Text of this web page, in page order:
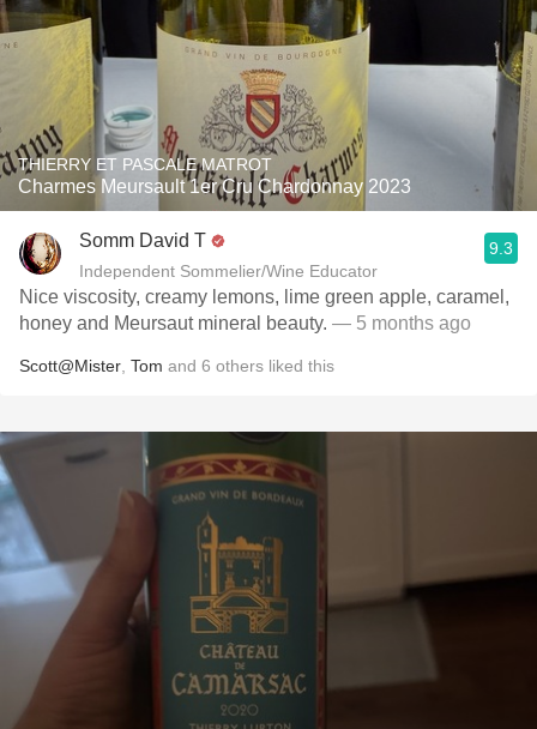
THIERRY ET PASCALE MATROT
Charmes Meursault 1er Cru Chardonnay 2023
Somm David T
Independent Sommelier/Wine Educator
9.3
Nice viscosity, creamy lemons, lime green apple, caramel,
honey and Meursaut mineral beauty. — 5 months ago
Scott@Mister Tom and 6 others liked this